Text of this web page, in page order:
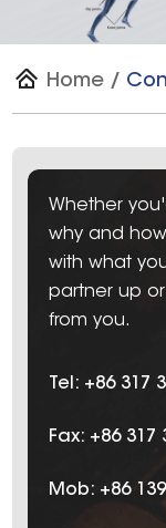
Home /
Whether
why and
with what
partner up
from you.
Tel: +86 317
Fax: +86 317
Mob: +86